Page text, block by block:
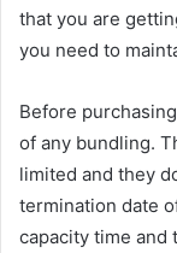
that you are
you need to
Before
of any bundling.
limited and they
termination date
capacity time and